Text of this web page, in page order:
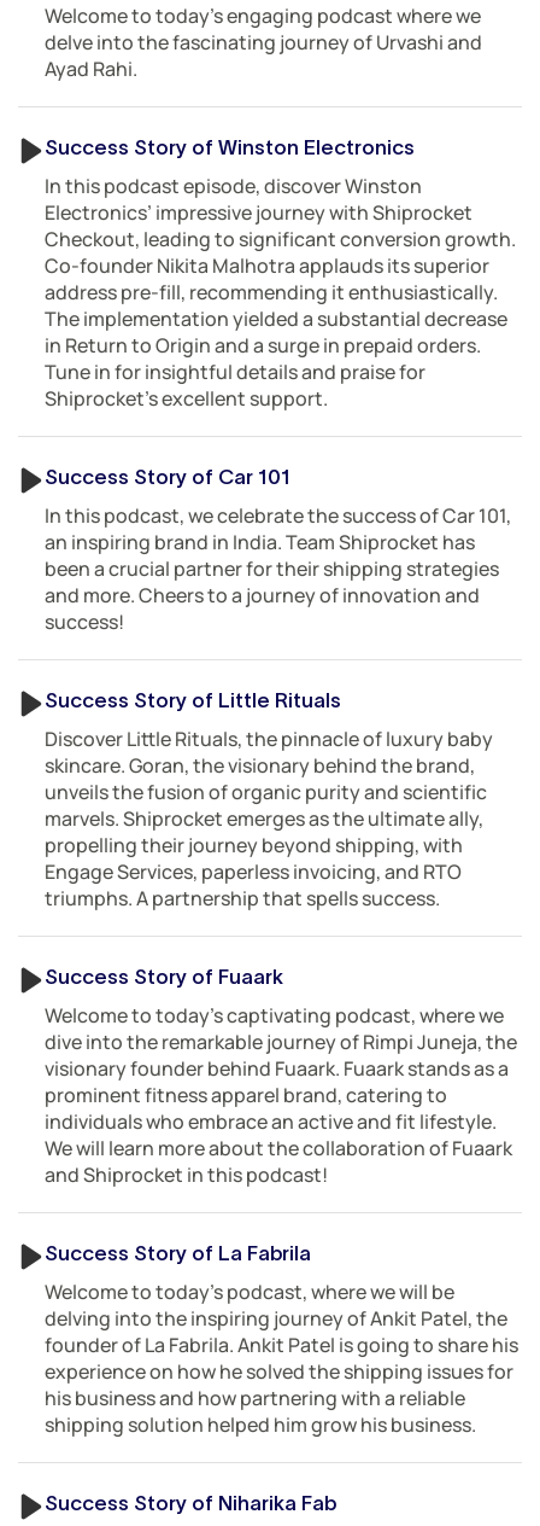
Welcome to today’s engaging podcast where we
delve into the fascinating journey of Urvashi and
Ayad Rahi.
Success Story of Winston Electronics
In this podcast episode, discover Winston
Electronics’ impressive journey with Shiprocket
Checkout, leading to significant conversion growth.
Co-founder Nikita Malhotra applauds its superior
address pre-fill, recommending it enthusiastically.
The implementation yielded a substantial decrease
in Return to Origin and a surge in prepaid orders.
Tune in for insightful details and praise for
Shiprocket’s excellent support.
Success Story of Car 101
In this podcast, we celebrate the success of Car 101,
an inspiring brand in India. Team Shiprocket has
been a crucial partner for their shipping strategies
and more. Cheers to a journey of innovation and
success!
Success Story of Little Rituals
Discover Little Rituals, the pinnacle of luxury baby
skincare. Goran, the visionary behind the brand,
unveils the fusion of organic purity and scientific
marvels. Shiprocket emerges as the ultimate ally,
propelling their journey beyond shipping, with
Engage Services, paperless invoicing, and RTO
triumphs. A partnership that spells success.
Success Story of Fuaark
Welcome to today’s captivating podcast, where we
dive into the remarkable journey of Rimpi Juneja, the
visionary founder behind Fuaark. Fuaark stands as a
prominent fitness apparel brand, catering to
individuals who embrace an active and fit lifestyle.
We will learn more about the collaboration of Fuaark
and Shiprocket in this podcast!
Success Story of La Fabrila
Welcome to today’s podcast, where we will be
delving into the inspiring journey of Ankit Patel, the
founder of La Fabrila. Ankit Patel is going to share his
experience on how he solved the shipping issues for
his business and how partnering with a reliable
shipping solution helped him grow his business.
Success Story of Niharika Fab